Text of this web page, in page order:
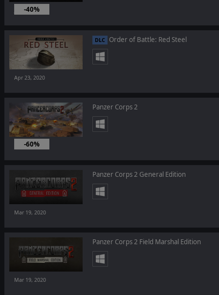
Jul 16, 2020
-40%
DLC Order of Battle: Red Steel
Apr 23, 2020
Panzer Corps 2
Mar 19, 2020
-60%
Panzer Corps 2 General Edition
Mar 19, 2020
Panzer Corps 2 Field Marshal Edition
Mar 19, 2020